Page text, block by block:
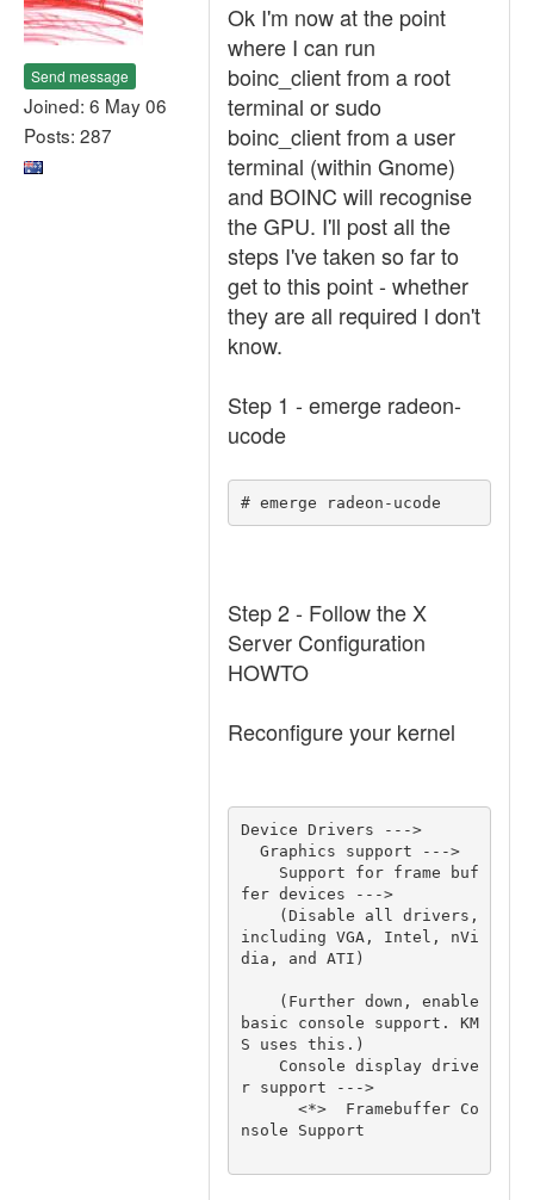
Send message
Joined: 6 May 06
Posts: 287
Ok I'm now at the point
where I can run
boinc_client from a root
terminal or sudo
boinc_client from a user
terminal (within Gnome)
and BOINC will recognise
the GPU. I'll post all the
steps I've taken so far to
get to this point - whether
they are all required I don't
know.
Step 1 - emerge radeon-
ucode
# emerge radeon-ucode
Step 2 - Follow the X
Server Configuration
HOWTO
Reconfigure your kernel
Device Drivers --->
fer devices --->
including VGA, Intel, nVi
dia, and ATI)
basic console support. KM
S uses this.)
r support --->
nsole Support